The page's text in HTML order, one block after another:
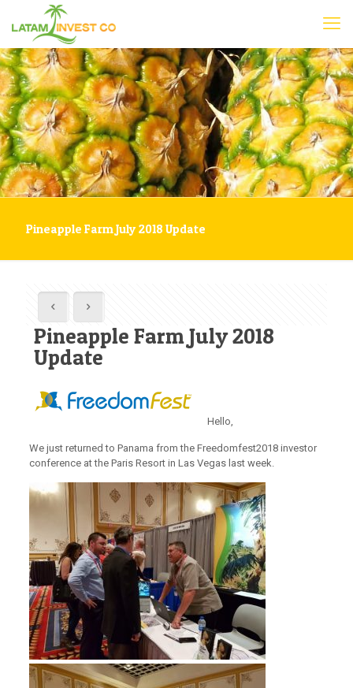
Pineapple Farm July 2018 Update
Pineapple Farm July 2018
Update
Hello,
We just returned to Panama from the Freedomfest2018 investor
conference at the Paris Resort in Las Vegas last week.